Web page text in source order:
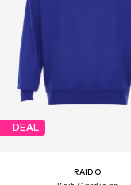
DEAL
RAIDO